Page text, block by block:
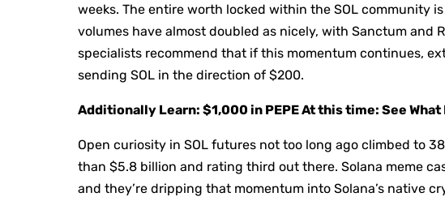
weeks. The entire worth locked within the SOL community
volumes have almost doubled as nicely, with Sanctum and
specialists recommend that if this momentum continues,
sending SOL in the direction of $200.
Additionally Learn: $1,000 in PEPE At this time: See
Open curiosity in SOL futures not too long ago climbed to
than $5.8 billion and rating third out there. Solana meme
and they’re dripping that momentum into Solana’s native